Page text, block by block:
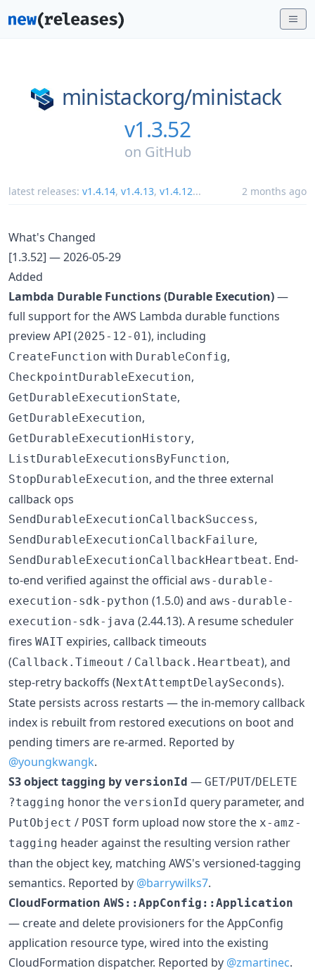
ministackorg/ministack
v1.3.52
on GitHub
latest releases: v1.4.14, v1.4.13, v1.4.12... 2 months ago
What's Changed
[1.3.52] — 2026-05-29
Added
Lambda Durable Functions (Durable Execution)—
full support for the AWS Lambda durable functions
preview API (2025-12-01), including
CreateFunction with DurableConfig,
CheckpointDurableExecution,
GetDurableExecutionState,
GetDurableExecution,
GetDurableExecutionHistory,
ListDurableExecutionsByFunction,
StopDurableExecution, and the three external
callback ops
SendDurableExecutionCallbackSuccess,
SendDurableExecutionCallbackFailure,
SendDurableExecutionCallbackHeartbeat. End-
to-end verified against the official aws-durable-
execution-sdk-python (1.5.0) and aws-durable-
execution-sdk-java (2.44.13). A resume scheduler
fires WAIT expiries, callback timeouts
(Callback.Timeout / Callback.Heartbeat), and
step-retry backoffs (NextAttemptDelaySeconds).
State persists across restarts — the in-memory callback
index is rebuilt from restored executions on boot and
pending timers are re-armed. Reported by
@youngkwangk.
S3 object tagging by versionId — GET/PUT/DELETE
?tagging honor the versionId query parameter, and
PutObject / POST form upload now store the x-amz-
tagging header against the resulting version rather
than the object key, matching AWS's versioned-tagging
semantics. Reported by @barrywilks7.
CloudFormation AWS::AppConfig::Application
— create and delete provisioners for the AppConfig
application resource type, wired into the existing
CloudFormation dispatcher. Reported by @zmartinec.